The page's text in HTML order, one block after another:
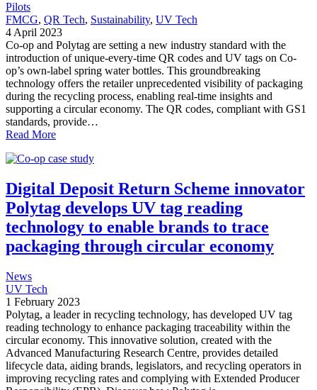
Pilots
FMCG, QR Tech, Sustainability, UV Tech
4 April 2023
Co-op and Polytag are setting a new industry standard with the
introduction of unique-every-time QR codes and UV tags on Co-
op’s own-label spring water bottles. This groundbreaking
technology offers the retailer unprecedented visibility of packaging
during the recycling process, enabling real-time insights and
supporting a circular economy. The QR codes, compliant with GS1
standards, provide…
Read More
Digital Deposit Return Scheme innovator
Polytag develops UV tag reading
technology to enable brands to trace
packaging through circular economy
News
UV Tech
1 February 2023
Polytag, a leader in recycling technology, has developed UV tag
reading technology to enhance packaging traceability within the
circular economy. This innovative solution, created with the
Advanced Manufacturing Research Centre, provides detailed
lifecycle data, aiding brands, legislators, and recycling operators in
improving recycling rates and complying with Extended Producer